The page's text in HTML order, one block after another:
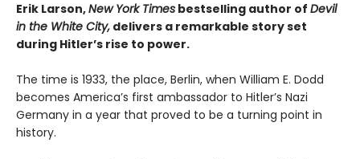
Erik Larson,New York Times bestselling author of Devil
in the White City, delivers a remarkable story set
during Hitler’s rise to power.
The time is 1933, the place, Berlin, when William E. Dodd
becomes America’s first ambassador to Hitler’s Nazi
Germany in a year that proved to be a turning point in
history.